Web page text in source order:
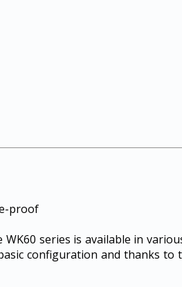
proof
series is available in
configuration and thanks to